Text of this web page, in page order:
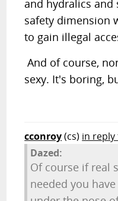
and hydralics and
safety dimension
to gain illegal
And of course,
sexy. It's boring,
cconroy(cs) in reply
Dazed:
Of course if real
needed you